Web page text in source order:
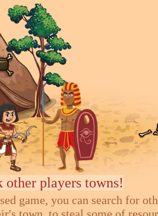
other players towns!
game, you can search for